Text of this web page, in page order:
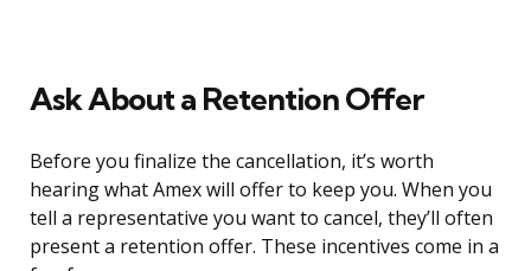
Ask About a Retention Offer
Before you finalize the cancellation, it’s worth
hearing what Amex will offer to keep you. When you
tell a representative you want to cancel, they’ll often
present a retention offer. These incentives come in a